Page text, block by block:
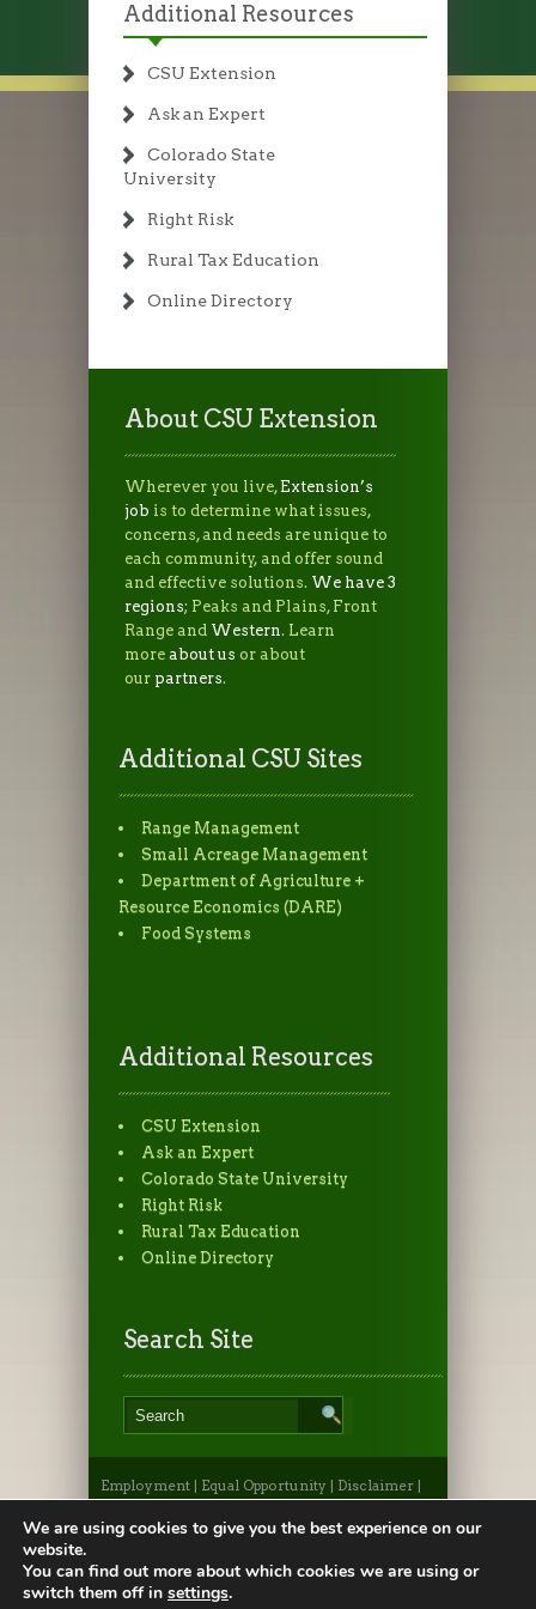
Additional Resources
CSU Extension
Ask an Expert
Colorado State
University
Right Risk
Rural Tax Education
Online Directory
About CSU Extension
Wherever you live,Extension’s
job is to determine what issues,
concerns, and needs are unique to
each community, and offer sound
and effective solutions. We have 3
regions; Peaks and Plains, Front
Range and Western. Learn
more about us or about
our partners.
Additional CSU Sites
Range Management
Small Acreage Management
Department of Agriculture +
Resource Economics (DARE)
Food Systems
Additional Resources
CSU Extension
Ask an Expert
Colorado State University
Right Risk
Rural Tax Education
Online Directory
Search Site
Employment Equal Opportunity Disclaimer
Non-Discrimination Statement|Privacy
Statement|Apply to CSU| CSU A-Z Search
Collins, Colorado 80523 USA
We are using cookies to give you the best experience on our
website.
You can find out more about which cookies we are using or
switch them off in settings.